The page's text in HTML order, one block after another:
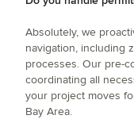
Absolutely, we
navigation, including
processes. Our pre-
coordinating all
your project moves
Bay Area.